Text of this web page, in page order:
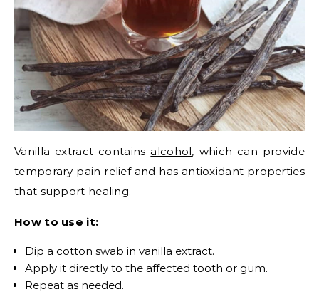
Vanilla extract containsalcohol, which can provide
temporary pain relief and has antioxidant properties
that support healing.
How to use it:
Dip a cotton swab in vanilla extract.
Apply it directly to the affected tooth or gum.
Repeat as needed.